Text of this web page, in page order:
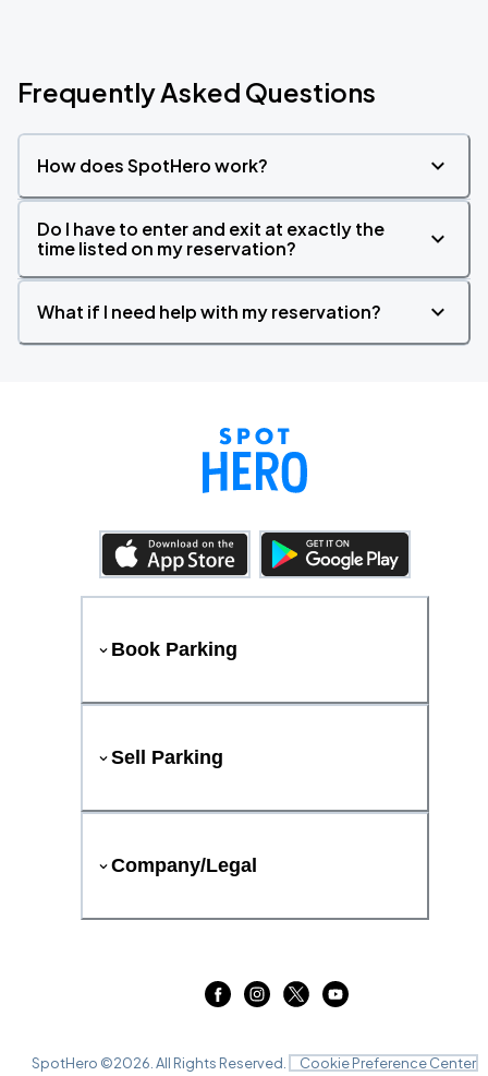
Frequently Asked Questions
How does SpotHero work?
Do I have to enter and exit at exactly the
time listed on my reservation?
What if I need help with my reservation?
Book Parking
Sell Parking
Company/Legal
SpotHero ©2026 . All Rights Reserved. Cookie Preference Center